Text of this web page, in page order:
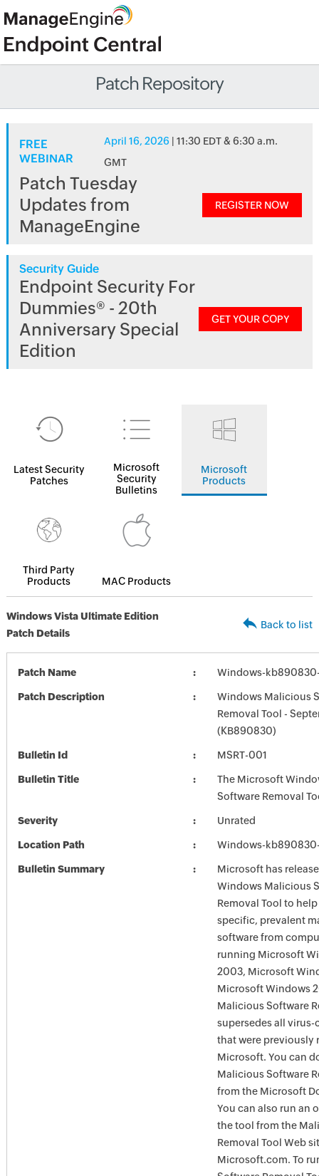
Patch Repository
FREE
WEBINAR
April 16, 2026 | 11:30 EDT & 6:30 a.m.
GMT
Patch Tuesday
Updates from
ManageEngine
REGISTER NOW
Security Guide
Endpoint Security For
Dummies® - 20th
Anniversary Special
Edition
GET YOUR COPY
Latest Security
Patches
Microsoft
Security
Bulletins
Microsoft
Products
Third Party
Products
MAC Products
Windows Vista Ultimate Edition
Patch Details
Back to list
Patch Name Windows-
Patch Description
Windows Malicious
Removal Tool -
(KB890830)
Bulletin Id MSRT-001
Bulletin Title
The Microsoft
Software Removal
Severity Unrated
Location Path Windows-
Bulletin Summary
Microsoft has
Windows Malicious
Removal Tool to
specific, prevalent
software from
running Microsoft
2003, Microsoft
Microsoft Windows
Malicious Software
supersedes all virus-
that were previously
Microsoft. You can
Malicious Software
from the Microsoft
You can also run an
the tool from the
Removal Tool Web
Microsoft.com. To